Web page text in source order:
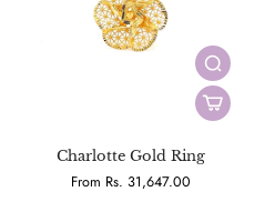
Charlotte Gold Ring
From Rs. 31,647.00